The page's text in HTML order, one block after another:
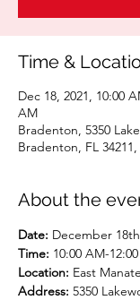
Time &
Dec 18, 2021, 10:00
AM
Bradenton, 5350
Bradenton, FL
About the
Date: December
Time: 10:00 AM-
Location: East
Address: 5350